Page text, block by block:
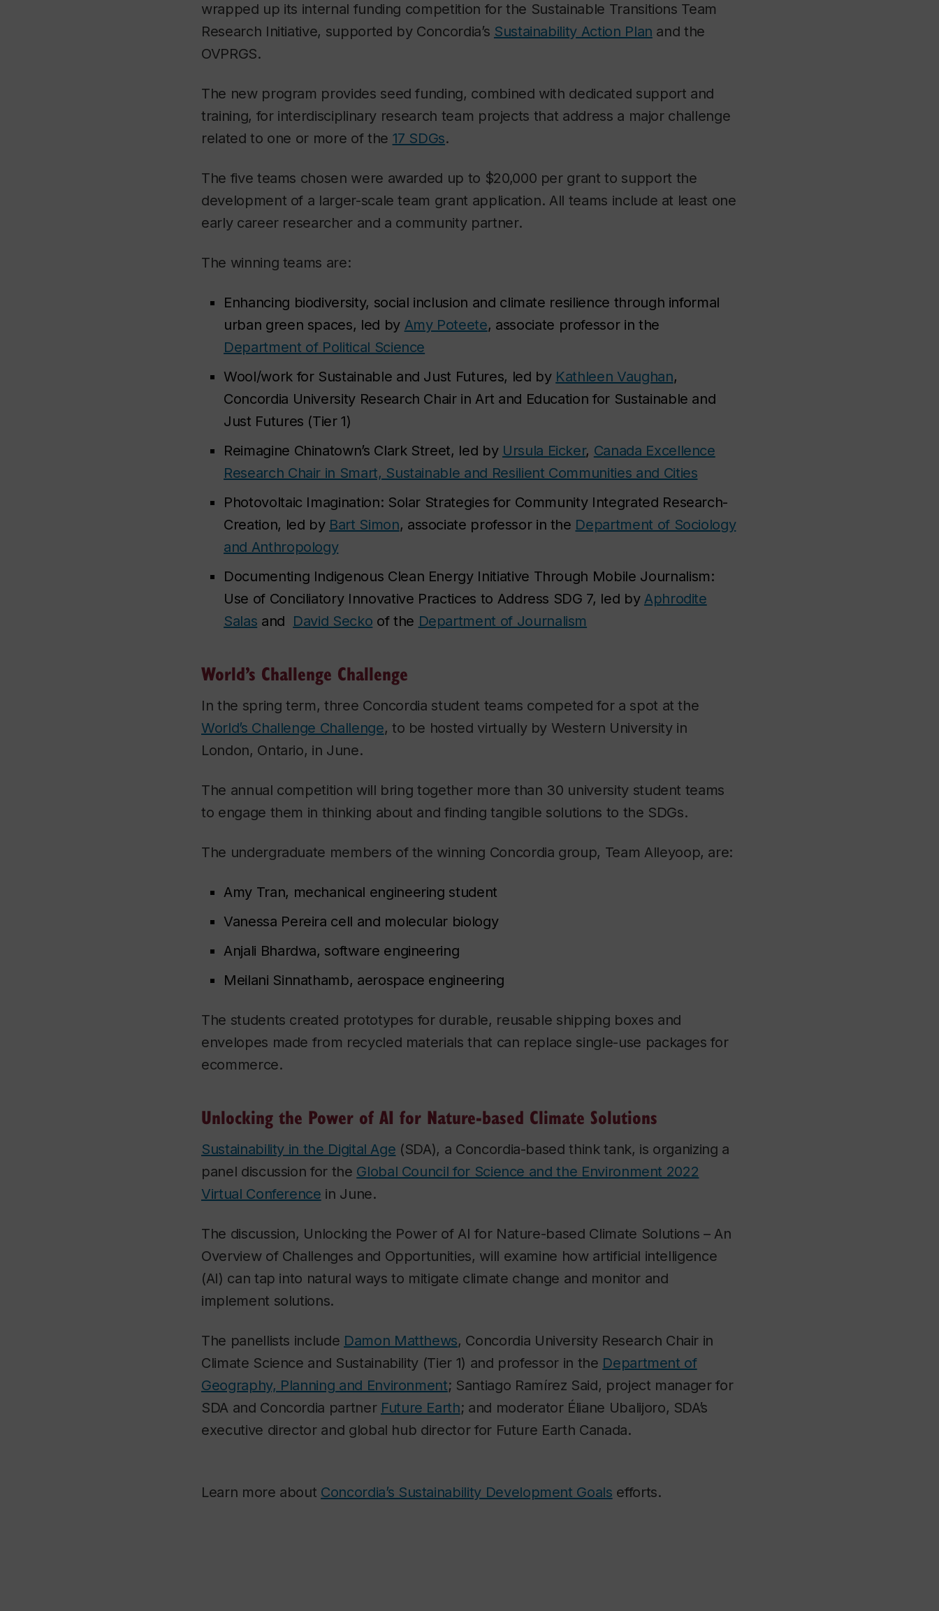
wrapped up its internal funding competition for the Sustainable Transitions Team
Research Initiative, supported by Concordia’s Sustainability Action Plan and the
OVPRGS.
The new program provides seed funding, combined with dedicated support and
training, for interdisciplinary research team projects that address a major challenge
related to one or more of the 17 SDGs.
The five teams chosen were awarded up to $20,000 per grant to support the
development of a larger-scale team grant application. All teams include at least one
early career researcher and a community partner.
The winning teams are:
Enhancing biodiversity, social inclusion and climate resilience through informal
urban green spaces, led by Amy Poteete, associate professor in the
Department of Political Science
Wool/work for Sustainable and Just Futures, led by Kathleen Vaughan,
Concordia University Research Chair in Art and Education for Sustainable and
Just Futures (Tier 1)
Reimagine Chinatown’s Clark Street, led by Ursula Eicker, Canada Excellence
Research Chair in Smart, Sustainable and Resilient Communities and Cities
Photovoltaic Imagination: Solar Strategies for Community Integrated Research-
Creation, led by Bart Simon, associate professor in the Department of Sociology
and Anthropology
Documenting Indigenous Clean Energy Initiative Through Mobile Journalism:
Use of Conciliatory Innovative Practices to Address SDG 7, led by Aphrodite
Salas and David Secko of the Department of Journalism
World’s Challenge Challenge
In the spring term, three Concordia student teams competed for a spot at the
World’s Challenge Challenge, to be hosted virtually by Western University in
London, Ontario, in June.
The annual competition will bring together more than 30 university student teams
to engage them in thinking about and finding tangible solutions to the SDGs.
The undergraduate members of the winning Concordia group, Team Alleyoop, are:
Amy Tran, mechanical engineering student
Vanessa Pereira cell and molecular biology
Anjali Bhardwa, software engineering
Meilani Sinnathamb, aerospace engineering
The students created prototypes for durable, reusable shipping boxes and
envelopes made from recycled materials that can replace single-use packages for
ecommerce.
Unlocking the Power of AI for Nature-based Climate Solutions
Sustainability in the Digital Age (SDA), a Concordia-based think tank, is organizing a
panel discussion for the Global Council for Science and the Environment 2022
Virtual Conference in June.
The discussion, Unlocking the Power of AI for Nature-based Climate Solutions – An
Overview of Challenges and Opportunities, will examine how artificial intelligence
(AI) can tap into natural ways to mitigate climate change and monitor and
implement solutions.
The panellists include Damon Matthews, Concordia University Research Chair in
Climate Science and Sustainability (Tier 1) and professor in the Department of
Geography, Planning and Environment; Santiago Ramírez Said, project manager for
SDA and Concordia partner Future Earth; and moderator Éliane Ubalijoro, SDA’s
executive director and global hub director for Future Earth Canada.
Learn more about Concordia’s Sustainability Development Goals efforts.